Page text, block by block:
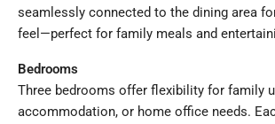
seamlessly connected to the dining area
feel—perfect for family meals and
Bedrooms
Three bedrooms offer flexibility for family
accommodation, or home office needs.